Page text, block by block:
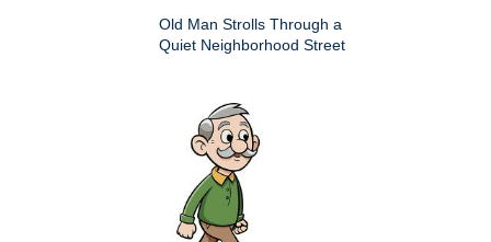
Old Man Strolls Through a
Quiet Neighborhood Street